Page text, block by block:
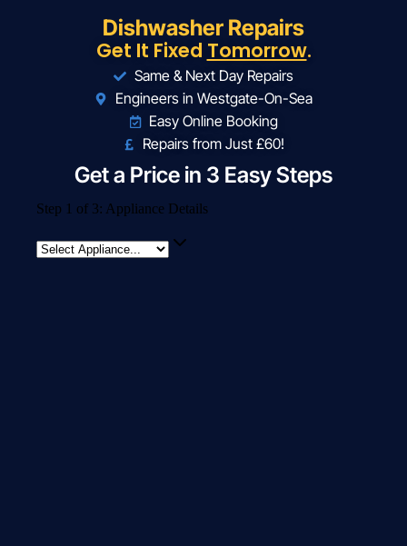
Dishwasher Repairs
Get It Fixed Tomorrow.
Same & Next Day Repairs
Engineers in Westgate-On-Sea
Easy Online Booking
Repairs from Just £60!
Get a Price in 3 Easy Steps